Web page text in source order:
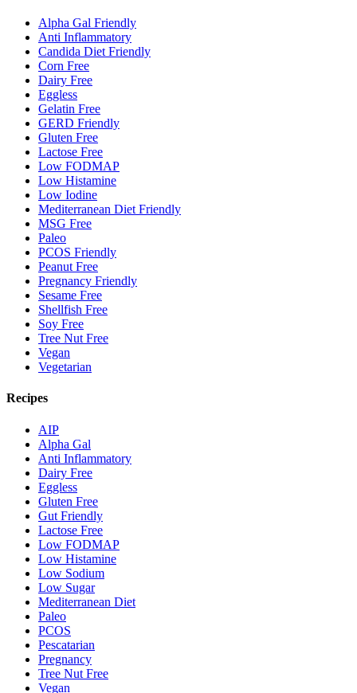
Alpha Gal Friendly
Anti Inflammatory
Candida Diet Friendly
Corn Free
Dairy Free
Eggless
Gelatin Free
GERD Friendly
Gluten Free
Lactose Free
Low FODMAP
Low Histamine
Low Iodine
Mediterranean Diet Friendly
MSG Free
Paleo
PCOS Friendly
Peanut Free
Pregnancy Friendly
Sesame Free
Shellfish Free
Soy Free
Tree Nut Free
Vegan
Vegetarian
Recipes
AIP
Alpha Gal
Anti Inflammatory
Dairy Free
Eggless
Gluten Free
Gut Friendly
Lactose Free
Low FODMAP
Low Histamine
Low Sodium
Low Sugar
Mediterranean Diet
Paleo
PCOS
Pescatarian
Pregnancy
Tree Nut Free
Vegan